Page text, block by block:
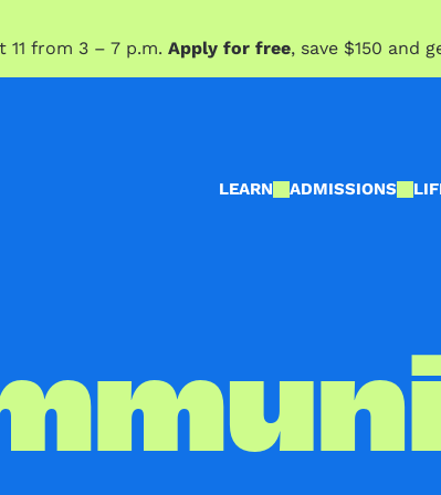
11 from 3 – 7 p.m. Apply for free, save $150 and
LEARN ADMISSIONS